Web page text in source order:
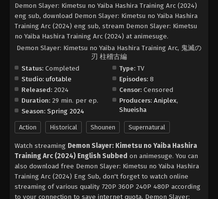
Demon Slayer: Kimetsu no Yaiba Hashira Training Arc (2024)
eng sub, download Demon Slayer: Kimetsu no Yaiba Hashira
Training Arc (2024) eng sub, stream Demon Slayer: Kimetsu
no Yaiba Hashira Training Arc (2024) at animesuge.
Demon Slayer: Kimetsu no Yaiba Hashira Training Arc, 鬼滅の
刃 柱稽古編
Status: Completed
Studio: ufotable
Released: 2024
Duration: 29 min. per ep.
Season: Spring 2024
Type: TV
Episodes: 8
Censor: Censored
Producers: Aniplex,
Shueisha
Action Historical Shounen Supernatural
Watch streaming Demon Slayer: Kimetsu no Yaiba Hashira
Training Arc (2024) English Subbed on animesuge. You can
also download free Demon Slayer: Kimetsu no Yaiba Hashira
Training Arc (2024) Eng Sub, don't forget to watch online
streaming of various quality 720P 360P 240P 480P according
to your connection to save internet quota, Demon Slayer: